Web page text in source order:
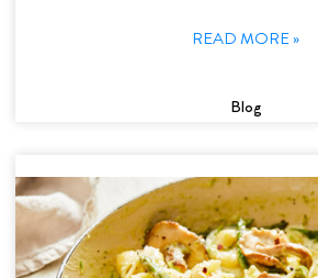
READ MORE »
Blog